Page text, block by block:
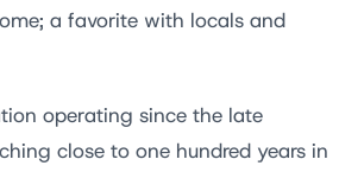
a favorite with locals and
operating since the late
close to one hundred years in